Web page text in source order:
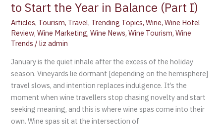
to Start the Year in Balance (Part I)
Articles, Tourism, Travel, Trending Topics,Wine,Wine Hotel
Review,Wine Marketing,Wine News,Wine Tourism,Wine
Trends /liz admin
January is the quiet inhale after the excess of the holiday
season. Vineyards lie dormant [depending on the hemisphere]
travel slows, and intention replaces indulgence. It’s the
moment when wine travellers stop chasing novelty and start
seeking meaning, and this is where wine spas come into their
own. Wine spas sit at the intersection of